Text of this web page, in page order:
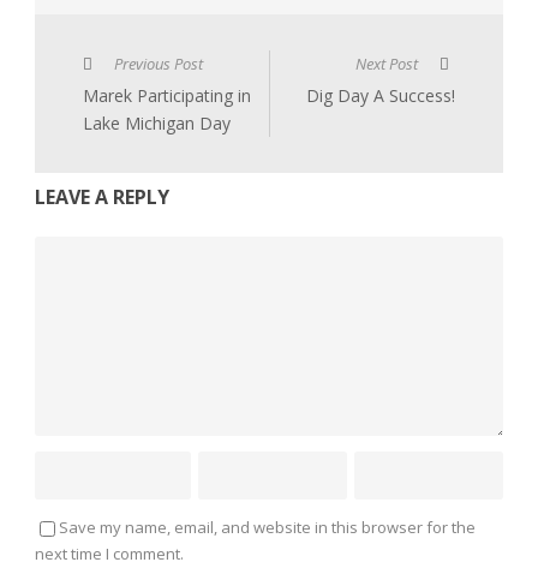
Previous Post
Marek Participating in
Lake Michigan Day
Next Post
Dig Day A Success!
LEAVE A REPLY
Save my name, email, and website in this browser for the
next time I comment.